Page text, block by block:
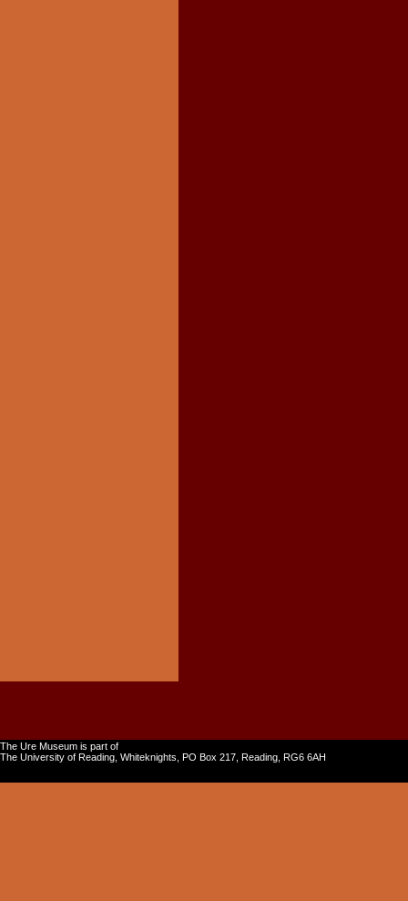
The Ure Museum is part of
The University of Reading, Whiteknights, PO Box 217, Reading, RG6 6AH